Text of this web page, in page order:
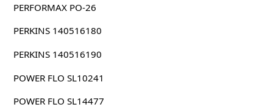
PERFORMAX PO-26
PERKINS 140516180
PERKINS 140516190
POWER FLO SL10241
POWER FLO SL14477